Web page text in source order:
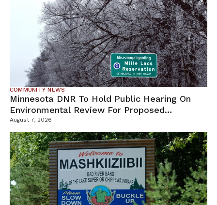
COMMUNITY NEWS
Minnesota DNR To Hold Public Hearing On
Environmental Review For Proposed
Tamarack Mine
August 7, 2026